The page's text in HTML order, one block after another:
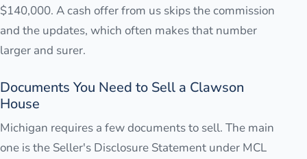
$140,000. A cash offer from us skips the commission
and the updates, which often makes that number
larger and surer.
Documents You Need to Sell a Clawson
House
Michigan requires a few documents to sell. The main
one is the Seller's Disclosure Statement under MCL